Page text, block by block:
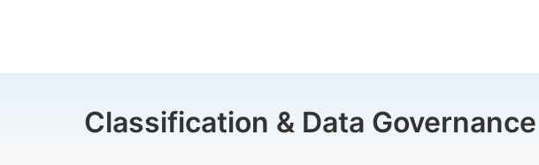
Classification & Data Governance